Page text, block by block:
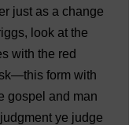
just as a change
look at the
with the red
—this form with
gospel and man
judgment ye judge